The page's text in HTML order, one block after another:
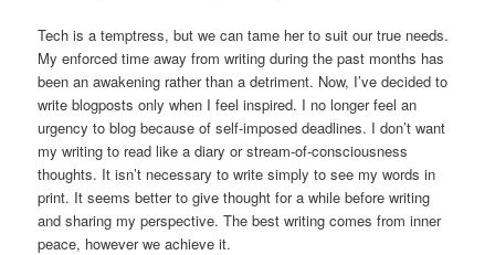
Tech is a temptress, but we can tame her to suit our true needs.
My enforced time away from writing during the past months has
been an awakening rather than a detriment. Now, I’ve decided to
write blogposts only when I feel inspired. I no longer feel an
urgency to blog because of self-imposed deadlines. I don’t want
my writing to read like a diary or stream-of-consciousness
thoughts. It isn’t necessary to write simply to see my words in
print. It seems better to give thought for a while before writing
and sharing my perspective. The best writing comes from inner
peace, however we achieve it.